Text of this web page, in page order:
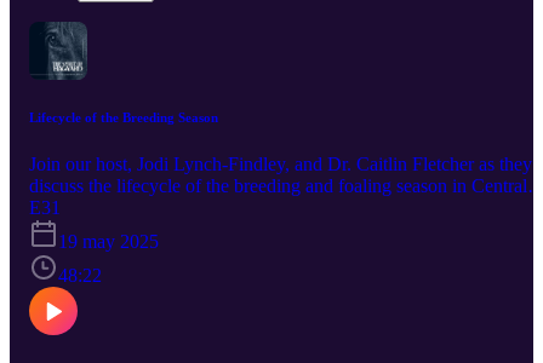
Lifecycle of the Breeding Season
Join our host, Jodi Lynch-Findley, and Dr. Caitlin Fletcher as they
discuss the lifecycle of the breeding and foaling season in Central
Kentucky. This podcast is brought to you by our sponsor, Bimeda
Inc. Promote horse health by using products trusted by
and owners since the 1960's. Bimeda is one of the largest
of dewormers such as Equimax, Bimectin, and Exodus. World-
renowned equine athletes also rely on their Polyglycan and
ConfidenceEQ pheromone gel. Visit https://www.bimedaus.com/
learn more today!
E31
19 may 2025
48:22